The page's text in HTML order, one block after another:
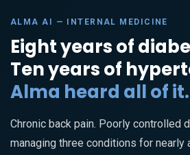
ALMA AI — INTERNAL MEDICINE
Eight years of
Ten years of
Alma heard all of it.
Chronic back pain. Poorly controlled
managing three conditions for nearly